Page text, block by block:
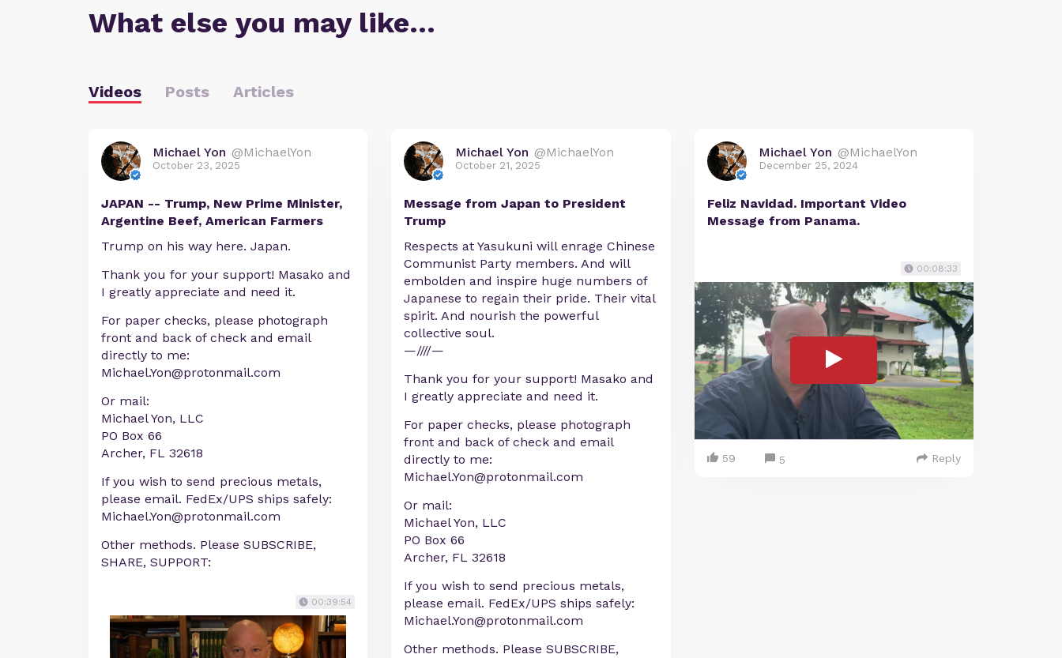
What else you may like…
Videos Posts Articles
Michael Yon @MichaelYon
October 23, 2025
JAPAN -- Trump, New Prime Minister,
Argentine Beef, American Farmers
Trump on his way here. Japan.
Thank you for your support! Masako and
I greatly appreciate and need it.
For paper checks, please photograph
front and back of check and email
directly to me:
Michael.Yon@protonmail.com
Or mail:
Michael Yon, LLC
PO Box 66
Archer, FL 32618
If you wish to send precious metals,
please email. FedEx/UPS ships safely:
Michael.Yon@protonmail.com
Other methods. Please SUBSCRIBE,
SHARE, SUPPORT:
00:39:54
Michael Yon @MichaelYon
October 21, 2025
Message from Japan to President
Trump
Respects at Yasukuni will enrage Chinese
Communist Party members. And will
embolden and inspire huge numbers of
Japanese to regain their pride. Their vital
spirit. And nourish the powerful
collective soul.
—////—
Thank you for your support! Masako and
I greatly appreciate and need it.
For paper checks, please photograph
front and back of check and email
directly to me:
Michael.Yon@protonmail.com
Or mail:
Michael Yon, LLC
PO Box 66
Archer, FL 32618
If you wish to send precious metals,
please email. FedEx/UPS ships safely:
Michael.Yon@protonmail.com
Other methods. Please SUBSCRIBE,
Michael Yon @MichaelYon
December 25, 2024
Feliz Navidad. Important Video
Message from Panama.
00:08:33
59 5 Reply